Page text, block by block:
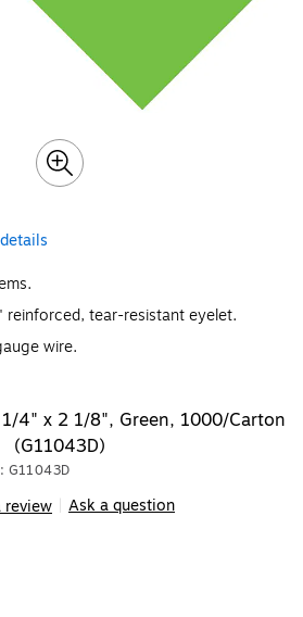
reinforced, tear-resistant eyelet.
wire.
4" x 2 1/8", Green, 1000/Carton
(G11043D)
G11043D
review Ask a question